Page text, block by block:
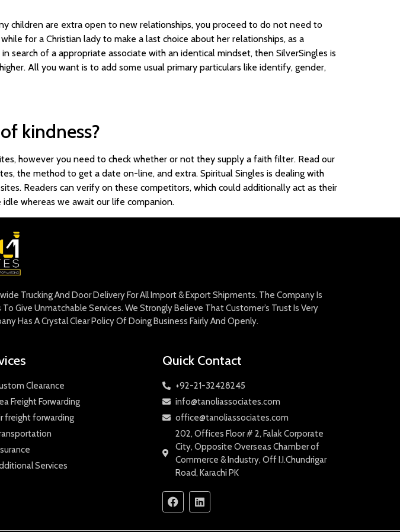
children are extra open to new relationships, you proceed to do not need to
for a Christian lady to make a last choice about her relationships, as a
search of a appropriate associate with an identical mindset, then SilverSingles is
All you want is to add some usual primary particulars like identify, gender,
kindness?
however you need to check whether or not they supply a faith filter. Read our
the method to get a date on-line, and extra. Spiritual Singles is dealing with
Readers can verify on these competitors, which could additionally act as their
whereas we await our life companion.
Trucking And Door Delivery For All Import & Export Shipments. The Company Is
Give Unmatchable Services. We Strongly Believe That Customer’s Trust Is Very
Has A Crystal Clear Policy Of Doing Business Fairly And Openly.
Clearance
Freight Forwarding
freight forwarding
Services
Quick Contact
+92-21-32428245
info@tanoliassociates.com
office@tanoliassociates.com
202, Offices Floor # 2, Falak Corporate
City, Opposite Overseas Chamber of
Commerce & Industry, Off I.I.Chundrigar
Road, Karachi PK